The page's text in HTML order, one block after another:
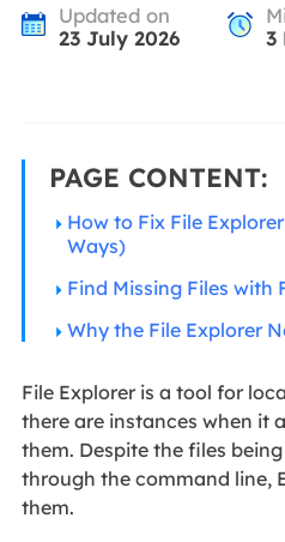
Updated on
23 July 2026
3
PAGE CONTENT:
How to Fix File
Ways)
Find Missing Files with
Why the File Explorer
File Explorer is a tool for
there are instances when it
them. Despite the files
through the command line,
them.